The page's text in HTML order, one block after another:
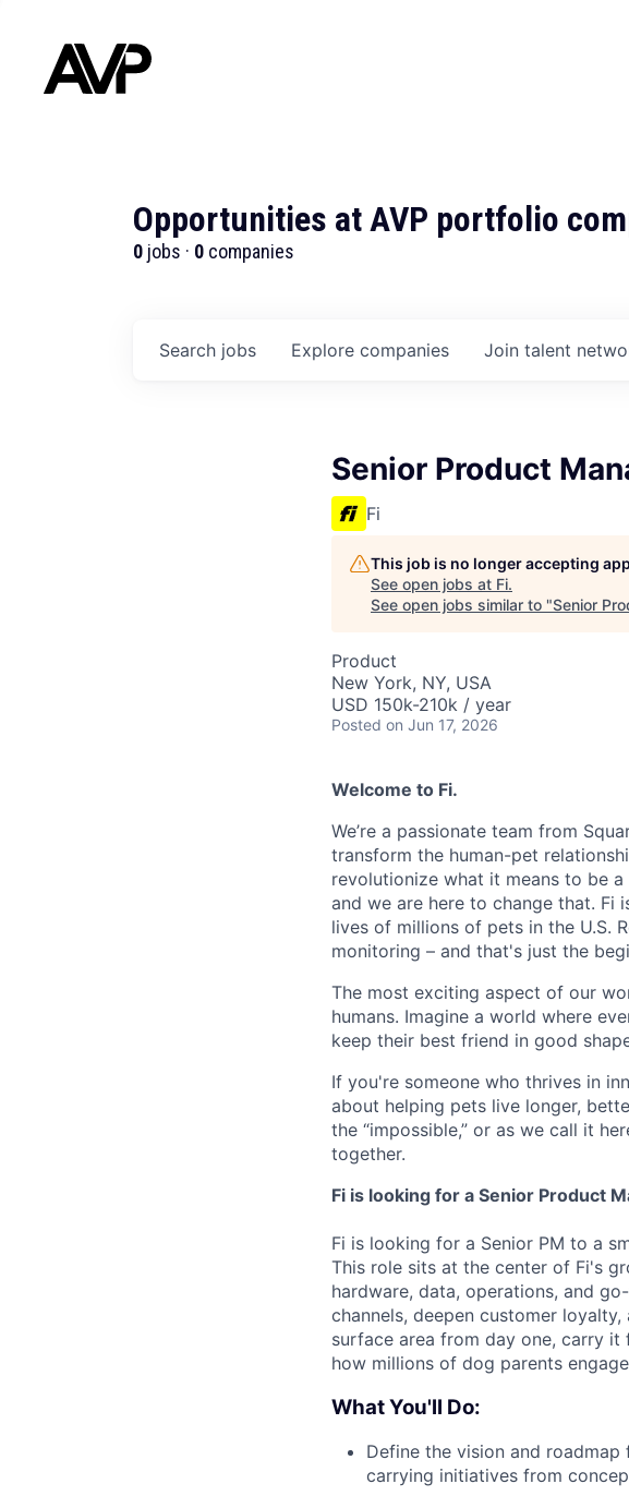
Opportunities at AVP portfolio
0 jobs · 0 companies
Search jobs Explore companies Join talent
Senior Product
Fi
This job is no longer accepting
See open jobs at Fi.
See open jobs similar to "Senior
Product
New York, NY, USA
USD 150k-210k / year
Posted on Jun 17, 2026
Welcome to Fi.
We’re a passionate team from
transform the human-pet
revolutionize what it means to be
and we are here to change that. Fi
lives of millions of pets in the U.S.
monitoring – and that's just the
The most exciting aspect of our
humans. Imagine a world where
keep their best friend in good
If you're someone who thrives in
about helping pets live longer,
the “impossible,” or as we call it
together.
Fi is looking for a Senior Product
Fi is looking for a Senior PM to a
This role sits at the center of Fi's
hardware, data, operations, and
channels, deepen customer
surface area from day one, carry
how millions of dog parents
What You'll Do:
Define the vision and
carrying initiatives from